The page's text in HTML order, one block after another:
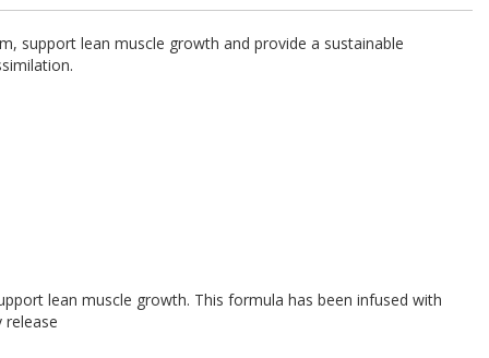
support lean muscle growth and provide a sustainable
lean muscle growth. This formula has been infused with